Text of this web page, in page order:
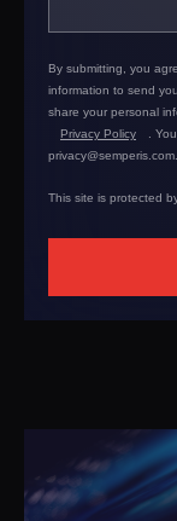
By submitting, you
information to send
share your personal
Privacy Policy
.
privacy@semperis.com.
This site is protected